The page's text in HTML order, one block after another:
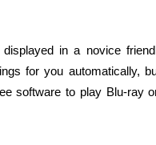
in a novice
for you automatically,
software to play Blu-ray